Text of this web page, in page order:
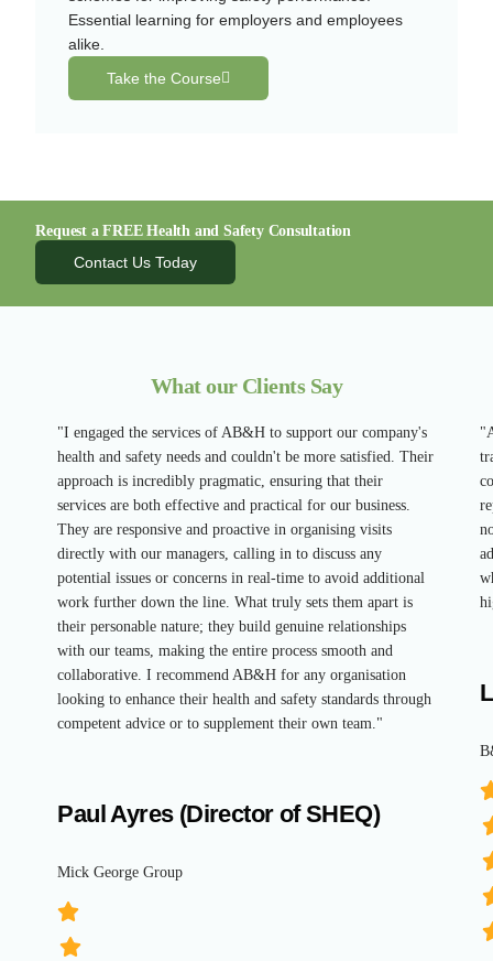
Essential learning for employers and employees
alike.
Take the Course
Request a FREE Health and Safety Consultation
Contact Us Today
What our Clients Say
"I engaged the services of AB&H to support our company's
health and safety needs and couldn't be more satisfied. Their
approach is incredibly pragmatic, ensuring that their
services are both effective and practical for our business.
They are responsive and proactive in organising visits
directly with our managers, calling in to discuss any
potential issues or concerns in real-time to avoid additional
work further down the line. What truly sets them apart is
their personable nature; they build genuine relationships
with our teams, making the entire process smooth and
collaborative. I recommend AB&H for any organisation
looking to enhance their health and safety standards through
competent advice or to supplement their own team."
Paul Ayres (Director of SHEQ)
Mick George Group